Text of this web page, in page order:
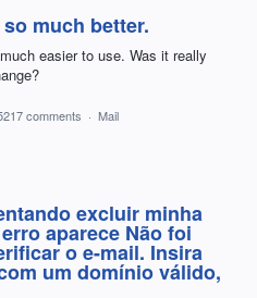
much better.
easier to use. Was it really
comments · Mail
excluir minha
aparece Não foi
o e-mail. Insira
um domínio válido,